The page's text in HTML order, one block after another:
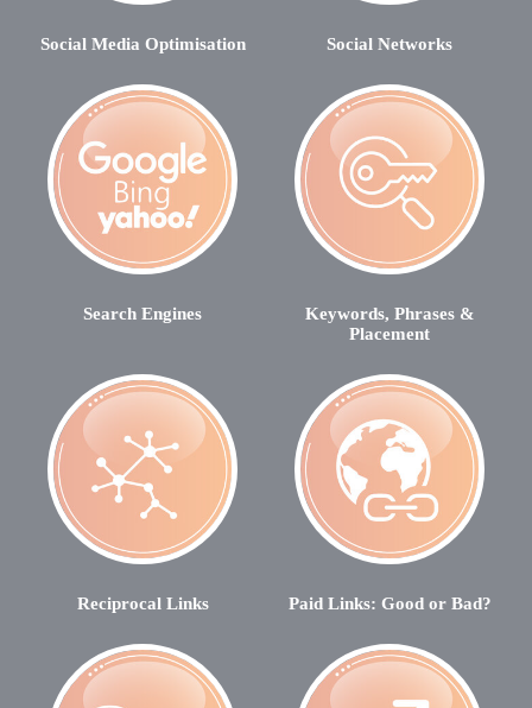
Social Media Optimisation Social Networks
Search Engines
Keywords, Phrases &
Placement
Reciprocal Links Paid Links: Good or Bad?